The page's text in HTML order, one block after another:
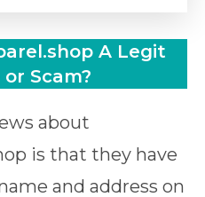
A Legit
Scam?
about
is that they have
and address on